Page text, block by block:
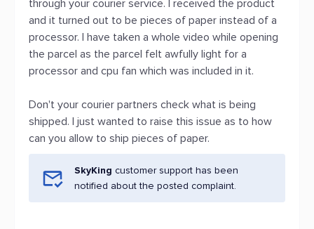
through your courier service. I received the product
and it turned out to be pieces of paper instead of a
processor. I have taken a whole video while opening
the parcel as the parcel felt awfully light for a
processor and cpu fan which was included in it.
Don't your courier partners check what is being
shipped. I just wanted to raise this issue as to how
can you allow to ship pieces of paper.
SkyKing customer support has been
notified about the posted complaint.